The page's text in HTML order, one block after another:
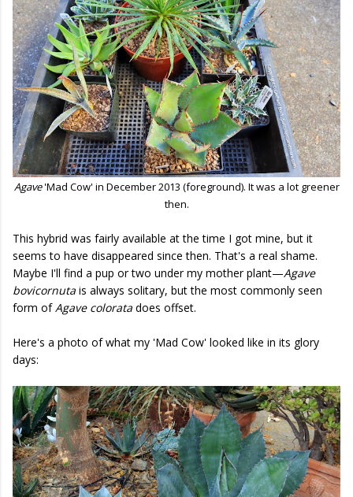
Agave'Mad Cow' in December 2013 (foreground). It was a lot greener
then.
This hybrid was fairly available at the time I got mine, but it
seems to have disappeared since then. That's a real shame.
Maybe I'll find a pup or two under my mother plant—Agave
bovicornuta is always solitary, but the most commonly seen
form ofAgave colorata does offset.
Here's a photo of what my 'Mad Cow' looked like in its glory
days: